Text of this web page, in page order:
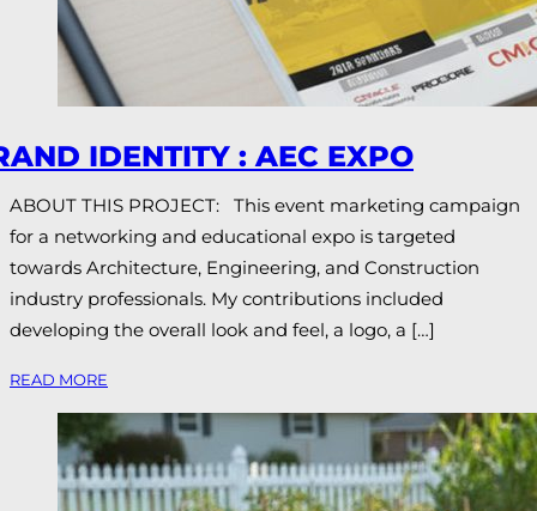
IDENTITY : AEC EXPO
ABOUT THIS PROJECT: This event marketing campaign
for a networking and educational expo is targeted
towards Architecture, Engineering, and Construction
industry professionals. My contributions included
developing the overall look and feel, a logo, a […]
READ MORE